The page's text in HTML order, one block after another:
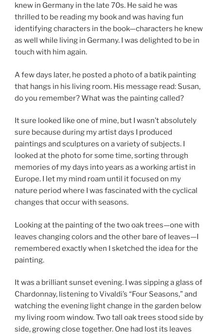
knew in Germany in the late 70s. He said he was
thrilled to be reading my book and was having fun
identifying characters in the book—characters he knew
as well while living in Germany. I was delighted to be in
touch with him again.
A few days later, he posted a photo of a batik painting
that hangs in his living room. His message read: Susan,
do you remember? What was the painting called?
It sure looked like one of mine, but I wasn’t absolutely
sure because during my artist days I produced
paintings and sculptures on a variety of subjects. I
looked at the photo for some time, sorting through
memories of my days into years as a working artist in
Europe. I let my mind roam until it focused on my
nature period where I was fascinated with the cyclical
changes that occur with seasons.
Looking at the painting of the two oak trees—one with
leaves changing colors and the other bare of leaves—I
remembered exactly when I sketched the idea for the
painting.
It was a brilliant sunset evening. I was sipping a glass of
Chardonnay, listening to Vivaldi’s “Four Seasons,” and
watching the evening light change in the garden below
my living room window. Two tall oak trees stood side by
side, growing close together. One had lost its leaves